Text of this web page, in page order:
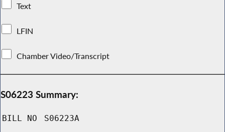
Text
LFIN
Chamber Video/Transcript
S06223 Summary:
BILL NO S06223A